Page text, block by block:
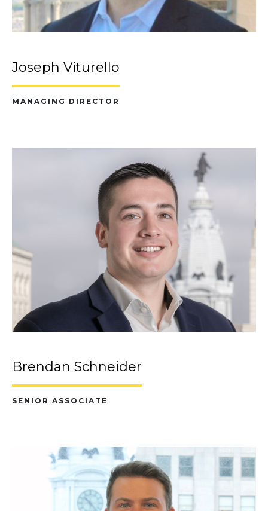
Joseph Viturello
MANAGING DIRECTOR
Brendan Schneider
SENIOR ASSOCIATE